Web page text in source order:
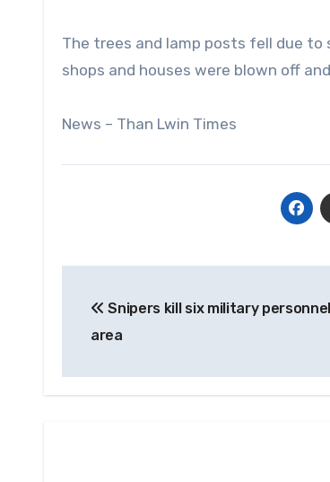
The trees and lamp posts fell due to
shops and houses were blown off
News – Than Lwin Times
navigation
Snipers kill six military
area